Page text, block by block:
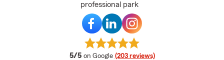
professional park
5/5 average rating
on Google (203 reviews)